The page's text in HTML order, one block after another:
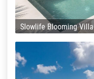
Slowlife Blooming Villa